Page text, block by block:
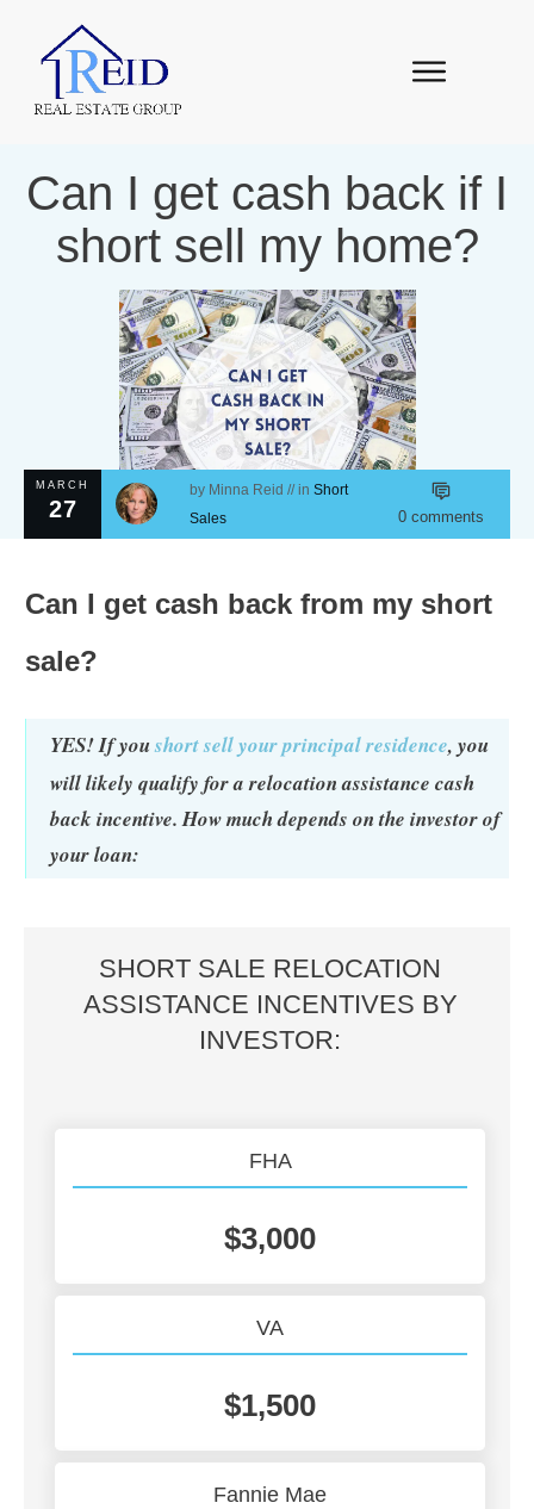
Can I get cash back if I
short sell my home?
MARCH
27
by Minna Reid // inShort
Sales
0 comments
Can I get cash back from my short
sale?
YES! If youshort sell your principal residence, you
will likely qualify for a relocation assistance cash
back incentive. How much depends on the investor of
your loan:
SHORT SALE RELOCATION
ASSISTANCE INCENTIVES BY
INVESTOR:
FHA
$3,000
VA
$1,500
Fannie Mae